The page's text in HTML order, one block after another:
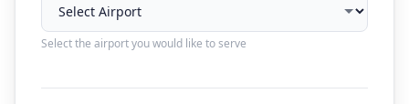
Select the airport you would like to serve